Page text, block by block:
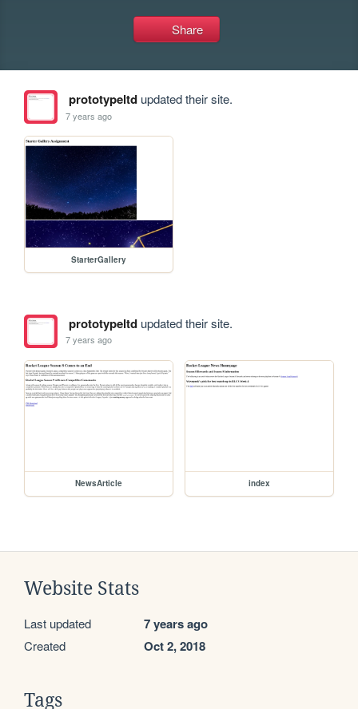
Share
prototypeltdupdated their site.
7 years ago
StarterGallery
prototypeltdupdated their site.
7 years ago
NewsArticle index
Website Stats
Last updated 7 years ago
Created Oct 2, 2018
Tags